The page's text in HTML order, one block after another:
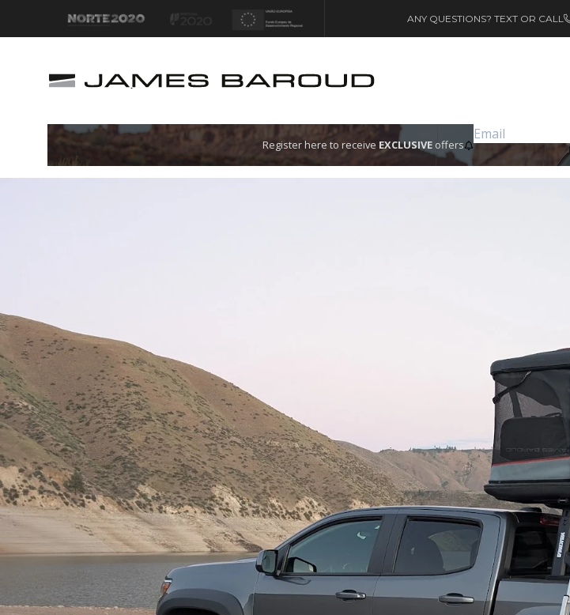
ANY QUESTIONS? TEXT OR CALL
Let's go!
Register here to receive EXCLUSIVE offers